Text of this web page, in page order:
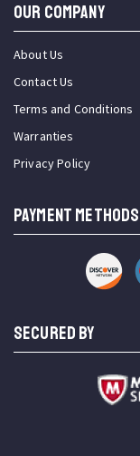
OUR COMPANY
About Us
Contact Us
Terms and Conditions
Warranties
Privacy Policy
PAYMENT METHODS
SECURED BY